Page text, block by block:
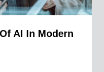
AI In Modern